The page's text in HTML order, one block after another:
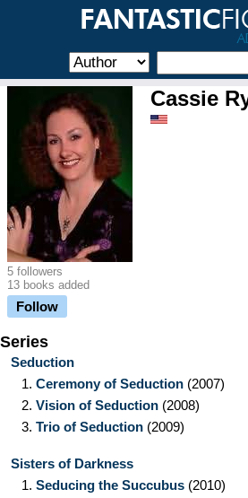
5 followers
13 books added
Follow
Cassie
Series
Seduction
1. Ceremony of Seduction (2007)
2. Vision of Seduction (2008)
3. Trio of Seduction (2009)
Sisters of Darkness
1. Seducing the Succubus (2010)